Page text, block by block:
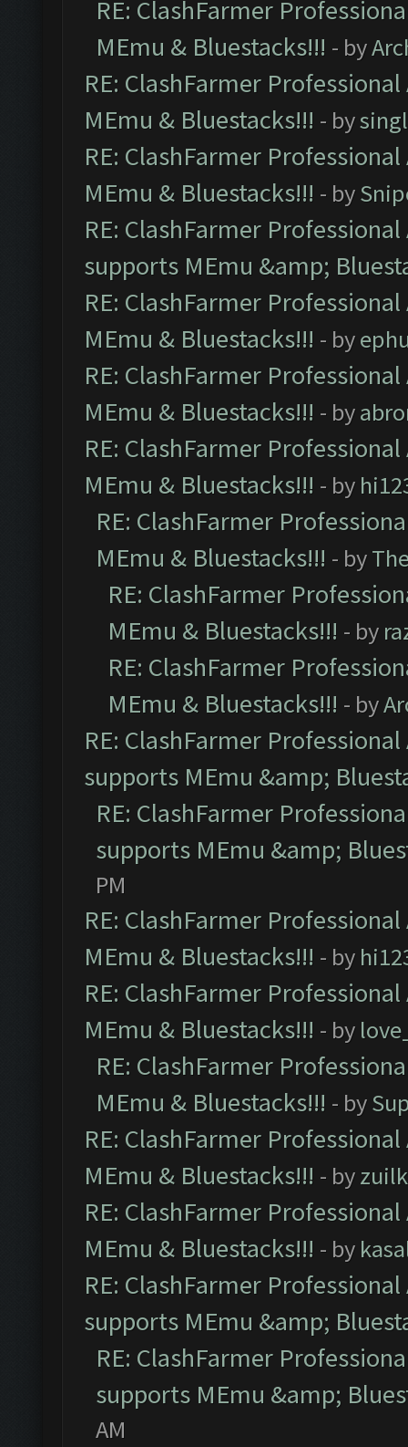
RE: ClashFarmer
MEmu & Bluestacks!!! - by
RE: ClashFarmer
MEmu & Bluestacks!!! - by
RE: ClashFarmer
MEmu & Bluestacks!!! - by
RE: ClashFarmer
supports MEmu &amp;
RE: ClashFarmer
MEmu & Bluestacks!!! - by
RE: ClashFarmer
MEmu & Bluestacks!!! - by
RE: ClashFarmer
MEmu & Bluestacks!!! - by
RE: ClashFarmer
MEmu & Bluestacks!!! - by
RE: ClashFarmer
MEmu & Bluestacks!!! - by
RE: ClashFarmer
MEmu & Bluestacks!!! - by
RE: ClashFarmer
supports MEmu &amp;
RE: ClashFarmer
supports MEmu &amp;
PM
RE: ClashFarmer
MEmu & Bluestacks!!! - by
RE: ClashFarmer
MEmu & Bluestacks!!! - by
RE: ClashFarmer
MEmu & Bluestacks!!! - by
RE: ClashFarmer
MEmu & Bluestacks!!! - by
RE: ClashFarmer
MEmu & Bluestacks!!! - by
RE: ClashFarmer
supports MEmu &amp;
RE: ClashFarmer
supports MEmu &amp;
AM